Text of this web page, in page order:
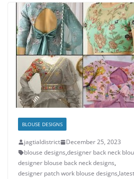
BLOUSE DESIGNS
jagtialdistrict
December 25, 2023
blouse designs,designer back neck
designer blouse back neck designs,
designer patch work blouse designs,